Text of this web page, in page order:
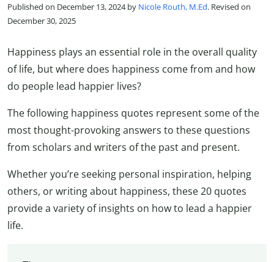
Published on December 13, 2024 by Nicole Routh, M.Ed. Revised on
December 30, 2025
Happiness plays an essential role in the overall quality
of life, but where does happiness come from and how
do people lead happier lives?
The following happiness quotes represent some of the
most thought-provoking answers to these questions
from scholars and writers of the past and present.
Whether you’re seeking personal inspiration, helping
others, or writing about happiness, these 20 quotes
provide a variety of insights on how to lead a happier
life.